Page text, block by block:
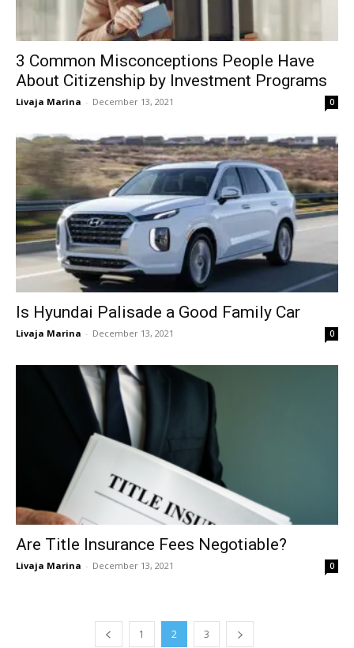
3 Common Misconceptions People Have
About Citizenship by Investment Programs
Livaja Marina - December 13, 2021 0
Is Hyundai Palisade a Good Family Car
Livaja Marina - December 13, 2021 0
Are Title Insurance Fees Negotiable?
Livaja Marina - December 13, 2021 0
1 2 3